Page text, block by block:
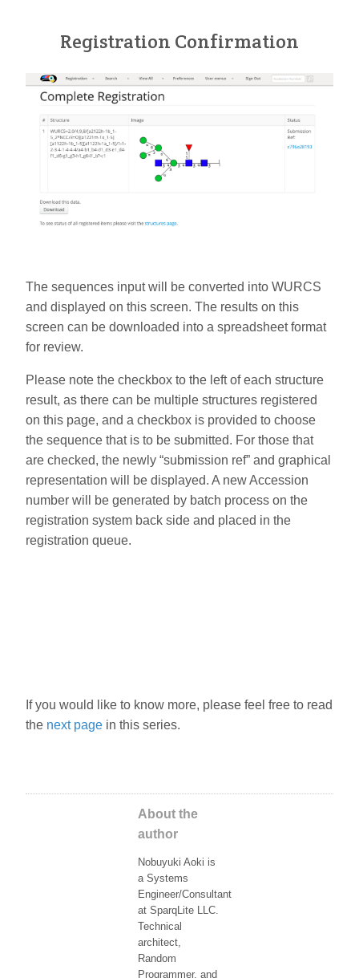
Registration Confirmation
The sequences input will be converted into WURCS
and displayed on this screen. The results on this
screen can be downloaded into a spreadsheet format
for review.
Please note the checkbox to the left of each structure
result, as there can be multiple structures registered
on this page, and a checkbox is provided to choose
the sequence that is to be submitted. For those that
are checked, the newly “submission ref” and graphical
representation will be displayed. A new Accession
number will be generated by batch process on the
registration system back side and placed in the
registration queue.
If you would like to know more, please feel free to read
the next page in this series.
About the
author
Nobuyuki Aoki is
a Systems
Engineer/Consultant
at SparqLite LLC.
Technical
architect,
Random
Programmer, and